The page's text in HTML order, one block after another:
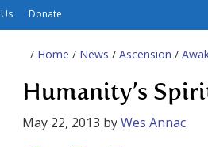
Donate
/ Home / News / Ascension /
Humanity’s
May 22, 2013 byWes Annac